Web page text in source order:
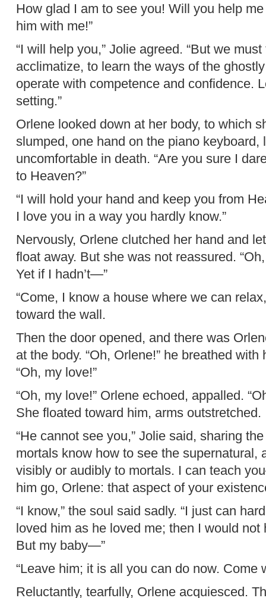
How glad I am to see you! Will you help
him with me!”
“I will help you,” Jolie agreed. “But we
acclimatize, to learn the ways of the
operate with competence and confidence.
setting.”
Orlene looked down at her body, to which
slumped, one hand on the piano keyboard,
uncomfortable in death. “Are you sure I
to Heaven?”
“I will hold your hand and keep you from
I love you in a way you hardly know.”
Nervously, Orlene clutched her hand and
float away. But she was not reassured.
Yet if I hadn’t—”
“Come, I know a house where we can
toward the wall.
Then the door opened, and there was
at the body. “Oh, Orlene!” he breathed
“Oh, my love!”
“Oh, my love!” Orlene echoed, appalled.
She floated toward him, arms outstretched.
“He cannot see you,” Jolie said, sharing
mortals know how to see the supernatural,
visibly or audibly to mortals. I can teach
him go, Orlene: that aspect of your
“I know,” the soul said sadly. “I just can
loved him as he loved me; then I would
But my baby—”
“Leave him; it is all you can do now. Come
Reluctantly, tearfully, Orlene acquiesced.